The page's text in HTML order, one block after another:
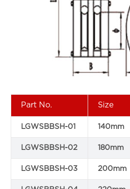
Part No. Size
LGWSBBSH-01 140mm
LGWSBBSH-02 180mm
LGWSBBSH-03 200mm